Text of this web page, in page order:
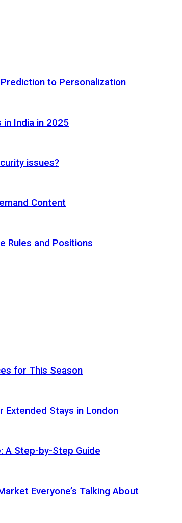
to Personalization
in India in 2025
issues?
Content
Rules and Positions
for This Season
Extended Stays in London
A Step-by-Step Guide
Everyone’s Talking About